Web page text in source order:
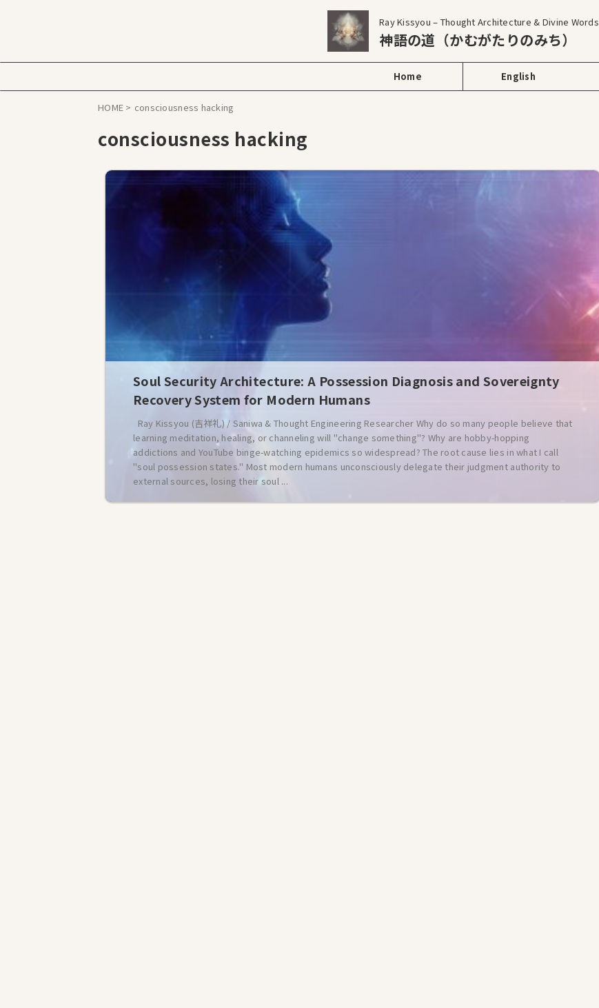
Ray Kissyou – Thought Architecture & Divine Words
神語の道（かむがたりのみち）
Home English
HOME > consciousness hacking
consciousness hacking
Soul Security Architecture: A Possession Diagnosis and Sovereignty
Recovery System for Modern Humans
Ray Kissyou (吉祥礼) / Saniwa & Thought Engineering Researcher Why do so many people believe that
learning meditation, healing, or channeling will "change something"? Why are hobby-hopping
addictions and YouTube binge-watching epidemics so widespread? The root cause lies in what I call
"soul possession states." Most modern humans unconsciously delegate their judgment authority to
external sources, losing their soul ...